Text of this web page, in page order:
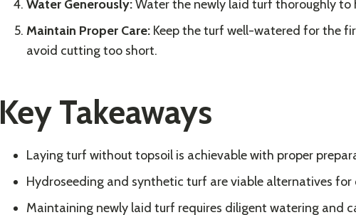
Water Generously:Water the newly laid turf thoroughly to
Maintain Proper Care: Keep the turf well-watered for the
avoid cutting too short.
Key Takeaways
Laying turf without topsoil is achievable with proper
Hydroseeding and synthetic turf are viable alternatives for
Maintaining newly laid turf requires diligent watering and